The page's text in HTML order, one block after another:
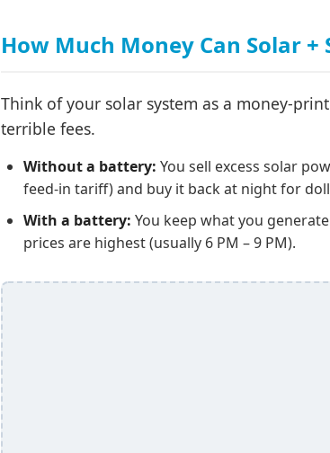
How Much Money Can Solar
Think of your solar system as a money-
terrible fees.
Without a battery: You sell excess solar
feed-in tariff) and buy it back at night for
With a battery: You keep what you
prices are highest (usually 6 PM – 9 PM).